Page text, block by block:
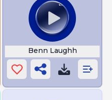
Benn Laughh